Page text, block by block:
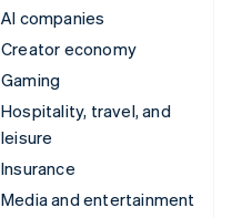
AI companies
Creator economy
Gaming
Hospitality, travel, and
leisure
Insurance
Media and entertainment